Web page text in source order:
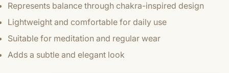
Represents balance through chakra-inspired design
Lightweight and comfortable for daily use
Suitable for meditation and regular wear
Adds a subtle and elegant look